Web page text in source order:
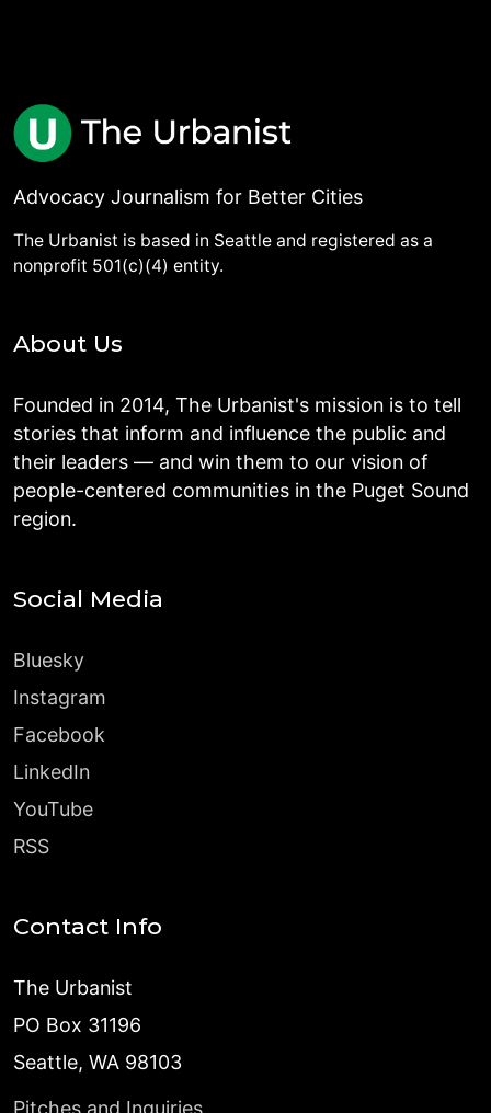
Advocacy Journalism for Better Cities
The Urbanist is based in Seattle and registered as a
nonprofit 501(c)(4) entity.
About Us
Founded in 2014, The Urbanist's mission is to tell
stories that inform and influence the public and
their leaders — and win them to our vision of
people-centered communities in the Puget Sound
region.
Social Media
Bluesky
Instagram
Facebook
LinkedIn
YouTube
RSS
Contact Info
The Urbanist
PO Box 31196
Seattle, WA 98103
Pitches and Inquiries